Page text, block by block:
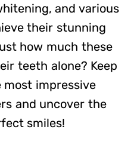
and various
their stunning
how much these
teeth alone? Keep
impressive
and uncover the
smiles!